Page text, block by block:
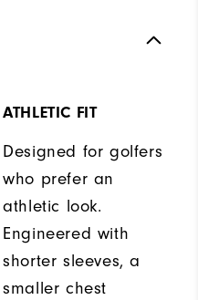
ATHLETIC FIT
Designed for golfers
who prefer an
athletic look.
Engineered with
shorter sleeves, a
smaller chest